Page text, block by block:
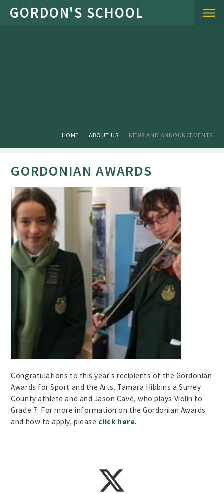
Skip to content ↓
HOME ABOUT US NEWS AND ANNOUNCEMENTS
GORDONIAN AWARDS
Congratulations to this year's recipients of the Gordonian
Awards for Sport and the Arts. Tamara Hibbins a Surrey
County athlete and and Jason Cave, who plays Violin to
Grade 7. For more information on the Gordonian Awards
and how to apply, please click here.